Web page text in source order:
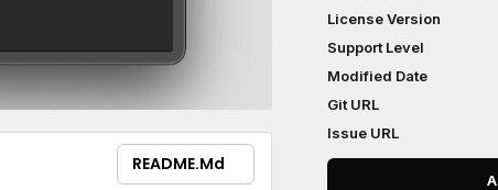
README.md
License Version
Support Level
Modified Date
Git URL
Issue URL